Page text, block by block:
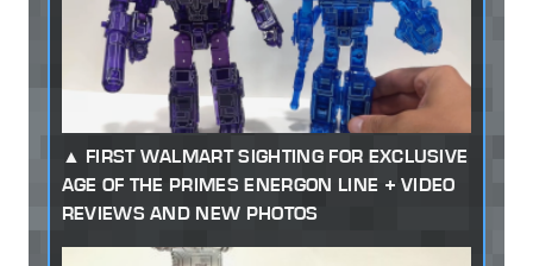
FIRST WALMART SIGHTING FOR EXCLUSIVE
AGE OF THE PRIMES ENERGON LINE + VIDEO
REVIEWS AND NEW PHOTOS